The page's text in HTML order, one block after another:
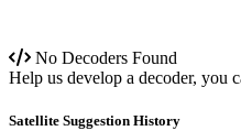
No Decoders Found
Help us develop a decoder, you
Satellite Suggestion History